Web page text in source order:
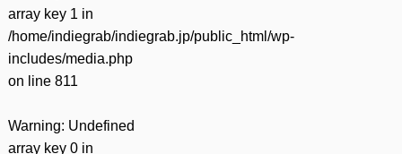
array key 1 in
/home/indiegrab/indiegrab.jp/public_html/wp-
includes/media.php
on line 811
Warning: Undefined
array key 0 in